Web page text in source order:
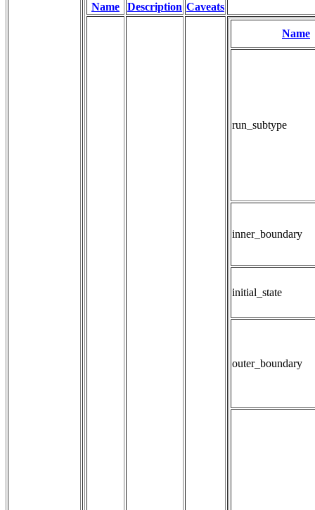
Name Description Caveats
Name
run_subtype
inner_boundary
initial_state
outer_boundary